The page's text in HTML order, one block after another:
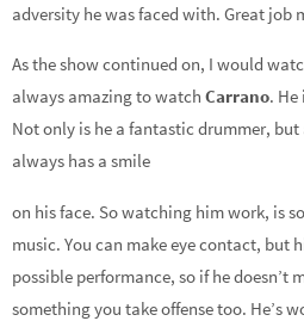
adversity he was faced with. Great job
As the show continued on, I would
always amazing to watch Carrano.
Not only is he a fantastic drummer,
always has a smile
on his face. So watching him work, is
music. You can make eye contact, but
possible performance, so if he doesn’t
something you take offense too. He’s